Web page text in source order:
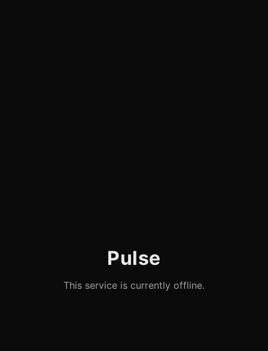
Pulse
This service is currently offline.